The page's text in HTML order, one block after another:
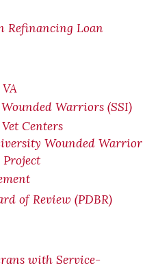
Refinancing Loan
Warriors (SSI)
Centers
Wounded Warrior
of Review (PDBR)
with Service-